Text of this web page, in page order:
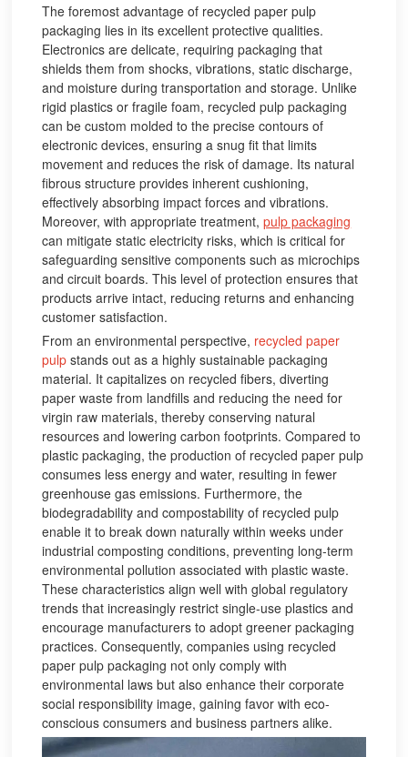
The foremost advantage of recycled paper pulp
packaging lies in its excellent protective qualities.
Electronics are delicate, requiring packaging that
shields them from shocks, vibrations, static discharge,
and moisture during transportation and storage. Unlike
rigid plastics or fragile foam, recycled pulp packaging
can be custom molded to the precise contours of
electronic devices, ensuring a snug fit that limits
movement and reduces the risk of damage. Its natural
fibrous structure provides inherent cushioning,
effectively absorbing impact forces and vibrations.
Moreover, with appropriate treatment,pulp packaging
can mitigate static electricity risks, which is critical for
safeguarding sensitive components such as microchips
and circuit boards. This level of protection ensures that
products arrive intact, reducing returns and enhancing
customer satisfaction.
From an environmental perspective, recycled paper
pulp stands out as a highly sustainable packaging
material. It capitalizes on recycled fibers, diverting
paper waste from landfills and reducing the need for
virgin raw materials, thereby conserving natural
resources and lowering carbon footprints. Compared to
plastic packaging, the production of recycled paper pulp
consumes less energy and water, resulting in fewer
greenhouse gas emissions. Furthermore, the
biodegradability and compostability of recycled pulp
enable it to break down naturally within weeks under
industrial composting conditions, preventing long-term
environmental pollution associated with plastic waste.
These characteristics align well with global regulatory
trends that increasingly restrict single-use plastics and
encourage manufacturers to adopt greener packaging
practices. Consequently, companies using recycled
paper pulp packaging not only comply with
environmental laws but also enhance their corporate
social responsibility image, gaining favor with eco-
conscious consumers and business partners alike.